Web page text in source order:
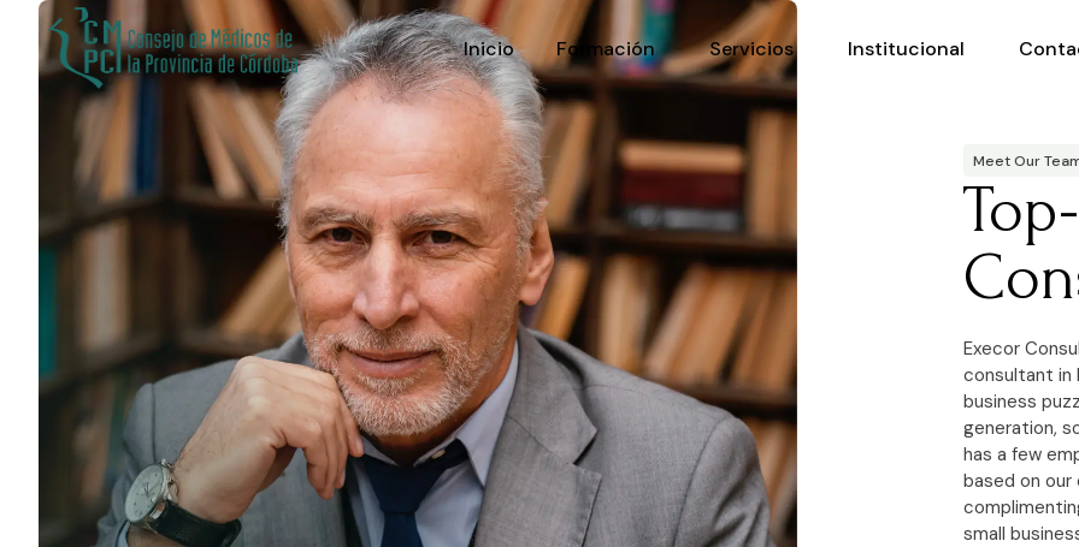
Inicio Formación Servicios Institucional
Meet Our
Execor
consultant in
business
generation,
has a few
based on
small